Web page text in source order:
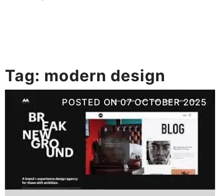
Tag: modern design
POSTED ON07 OCTOBER 2025